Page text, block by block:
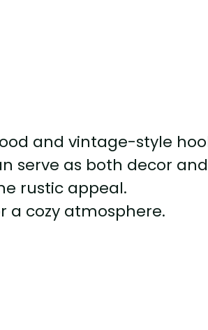
and vintage-style
serve as both decor and
rustic appeal.
a cozy atmosphere.